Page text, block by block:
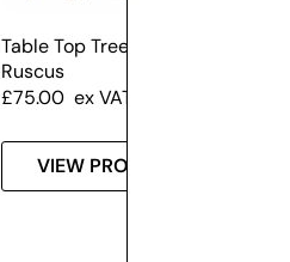
Table Top Tree (1.8m) –
Ruscus
£75.00 ex VAT
VIEW PRODUCT